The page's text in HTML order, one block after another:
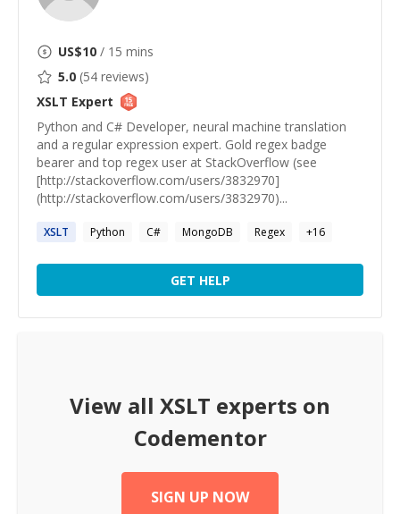
US$10 / 15 mins
5.0 (54 reviews)
XSLT Expert
Python and C# Developer, neural machine translation
and a regular expression expert. Gold regex badge
bearer and top regex user at StackOverflow (see
[http://stackoverflow.com/users/3832970]
(http://stackoverflow.com/users/3832970)...
XSLT Python C# MongoDB Regex +16
GET HELP
View all XSLT experts on
Codementor
SIGN UP NOW